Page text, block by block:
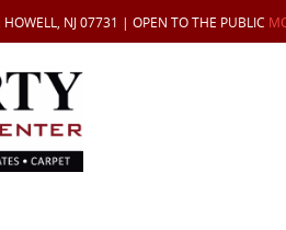
NJ 07731 | OPEN TO THE PUBLIC